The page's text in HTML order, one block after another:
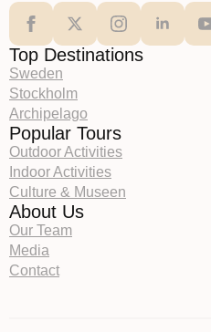
Top Destinations
Sweden
Stockholm
Archipelago
Popular Tours
Outdoor Activities
Indoor Activities
Culture & Museen
About Us
Our Team
Media
Contact